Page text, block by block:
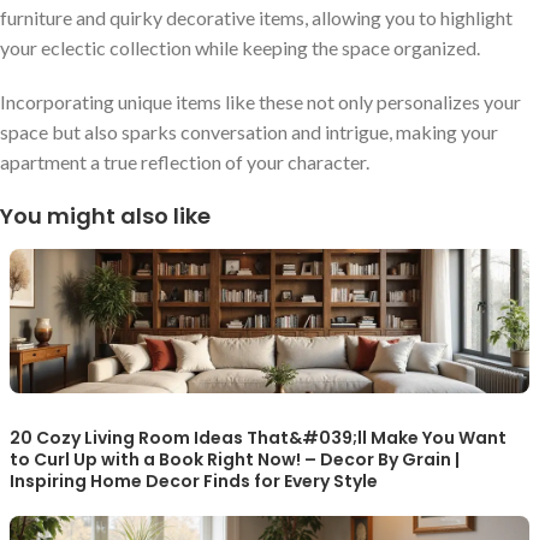
furniture and quirky decorative items, allowing you to highlight
your eclectic collection while keeping the space organized.
Incorporating unique items like these not only personalizes your
space but also sparks conversation and intrigue, making your
apartment a true reflection of your character.
You might also like
20 Cozy Living Room Ideas That&#039;ll Make You Want
to Curl Up with a Book Right Now! – Decor By Grain |
Inspiring Home Decor Finds for Every Style